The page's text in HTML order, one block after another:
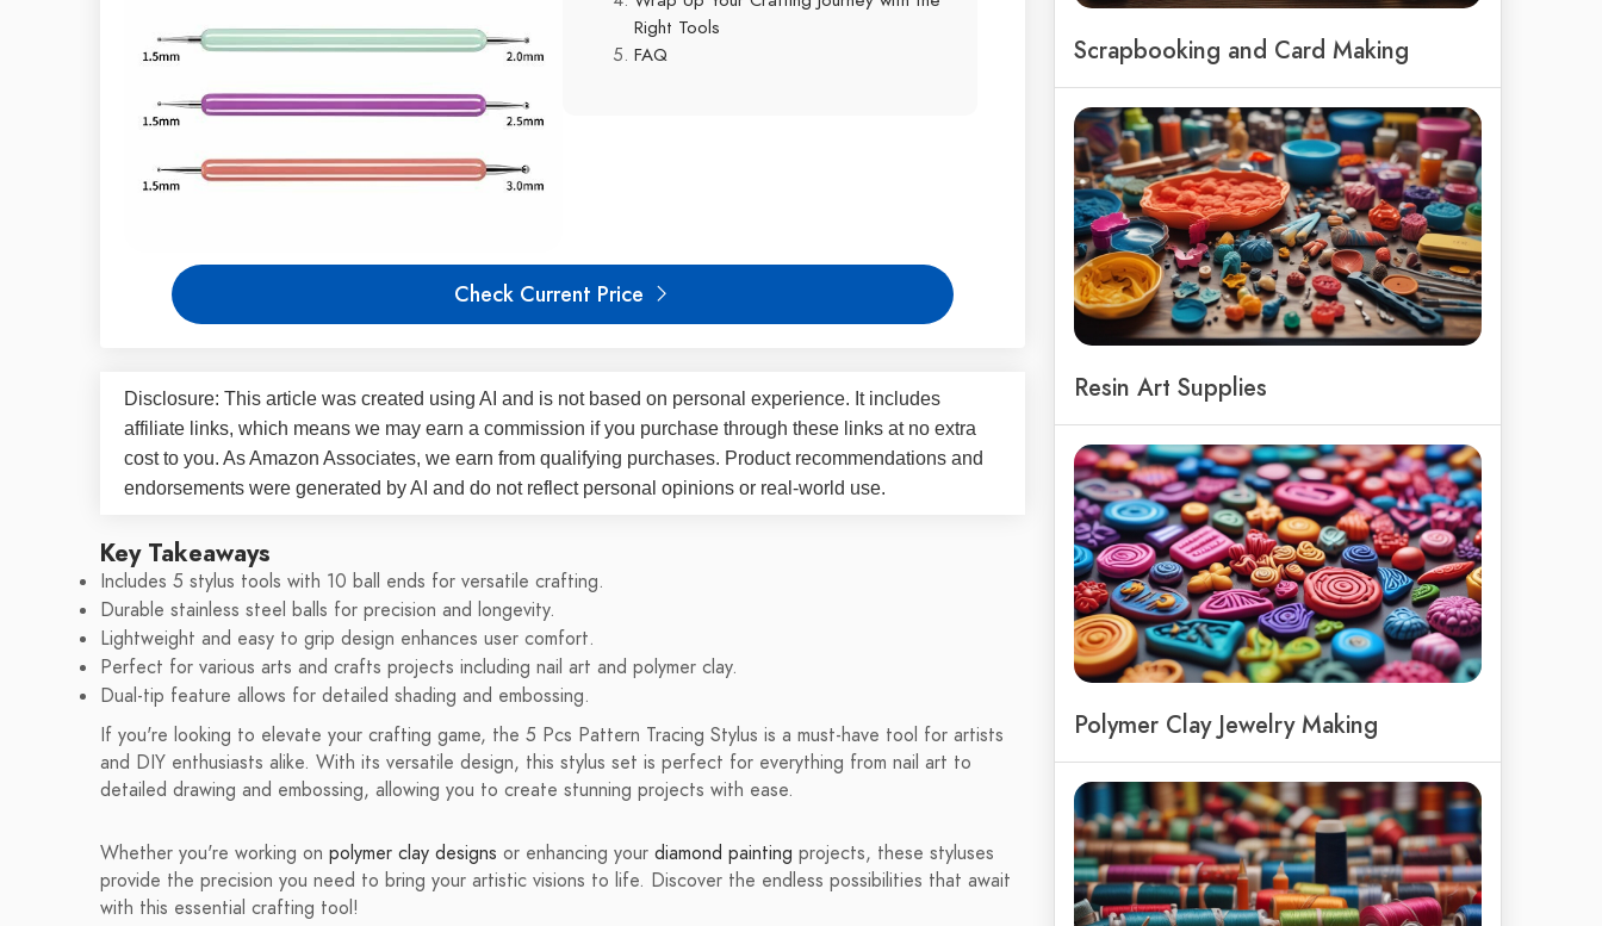
Right Tools
FAQ
Check Current Price
Disclosure: This article was created using AI and is not based on personal experience. It includes
affiliate links, which means we may earn a commission if you purchase through these links at no extra
cost to you. As Amazon Associates, we earn from qualifying purchases. Product recommendations and
endorsements were generated by AI and do not reflect personal opinions or real-world use.
Key Takeaways
Includes 5 stylus tools with 10 ball ends for versatile crafting.
Durable stainless steel balls for precision and longevity.
Lightweight and easy to grip design enhances user comfort.
Perfect for various arts and crafts projects including nail art and polymer clay.
Dual-tip feature allows for detailed shading and embossing.
If you're looking to elevate your crafting game, the 5 Pcs Pattern Tracing Stylus is a must-have tool for artists
and DIY enthusiasts alike. With its versatile design, this stylus set is perfect for everything from nail art to
detailed drawing and embossing, allowing you to create stunning projects with ease.
Whether you're working on polymer clay designs or enhancing your diamond painting projects, these styluses
provide the precision you need to bring your artistic visions to life. Discover the endless possibilities that await
with this essential crafting tool!
Scrapbooking and Card Making
Resin Art Supplies
Polymer Clay Jewelry Making